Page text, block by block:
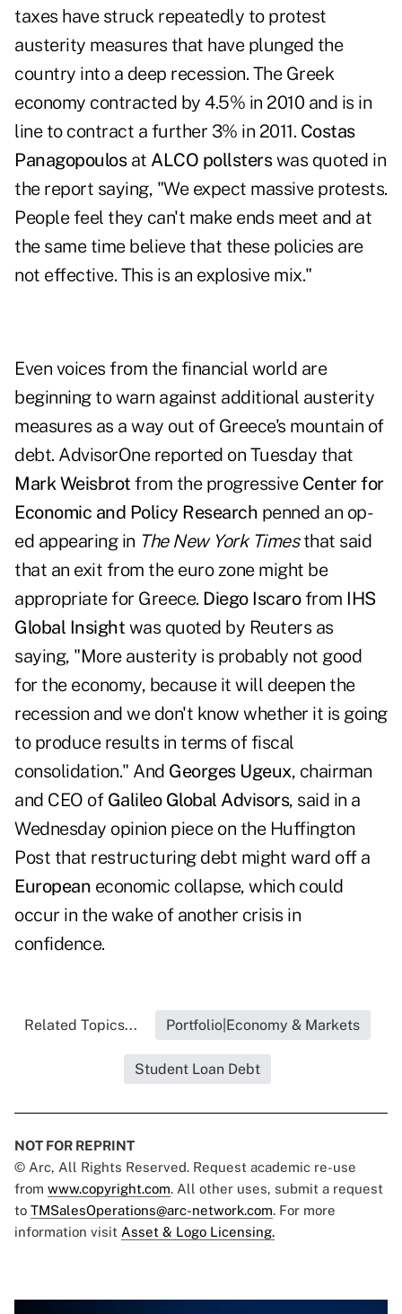
taxes have struck repeatedly to protest
austerity measures that have plunged the
country into a deep recession. The Greek
economy contracted by 4.5% in 2010 and is in
line to contract a further 3% in 2011. Costas
Panagopoulosat ALCO pollsterswas quoted in
the report saying, "We expect massive protests.
People feel they can't make ends meet and at
the same time believe that these policies are
not effective. This is an explosive mix."
Even voices from the financial world are
beginning to warn against additional austerity
measures as a way out of Greece's mountain of
debt. AdvisorOne reported on Tuesday that
Mark Weisbrot from the progressive Center for
Economic and Policy Research penned an op-
ed appearing in The New York Timesthat said
that an exit from the euro zone might be
appropriate for Greece. Diego Iscarofrom IHS
Global Insight was quoted by Reuters as
saying, "More austerity is probably not good
for the economy, because it will deepen the
recession and we don't know whether it is going
to produce results in terms of fiscal
consolidation." And Georges Ugeux, chairman
and CEO of Galileo Global Advisors, said in a
Wednesday opinion piece on the Huffington
Post that restructuring debt might ward off a
European economic collapse, which could
occur in the wake of another crisis in
confidence.
Related Topics... Portfolio|Economy & Markets
Student Loan Debt
NOT FOR REPRINT
© Arc, All Rights Reserved. Request academic re-use
from www.copyright.com. All other uses, submit a request
to TMSalesOperations@arc-network.com. For more
information visit Asset & Logo Licensing.